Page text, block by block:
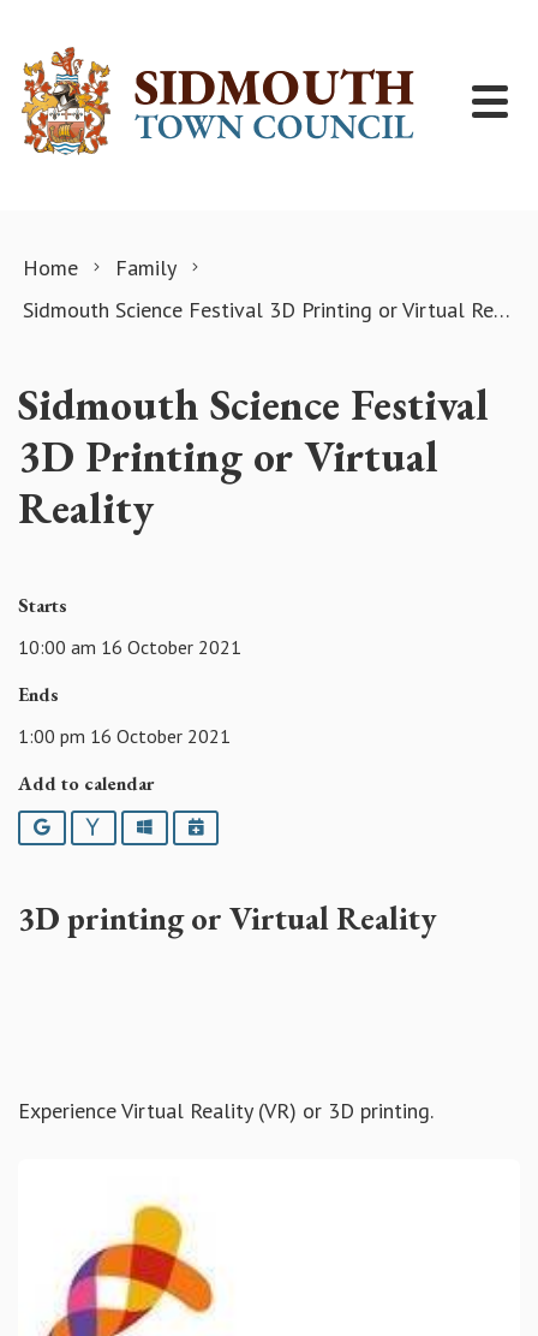
Home
Family
Sidmouth Science Festival 3D Printing or Virtual Reality
Sidmouth Science Festival
3D Printing or Virtual
Reality
Starts
10:00 am 16 October 2021
Ends
1:00 pm 16 October 2021
Add to calendar
Google YahooOutlookiCalendar
3D printing or Virtual Reality
Experience Virtual Reality (VR) or 3D printing.